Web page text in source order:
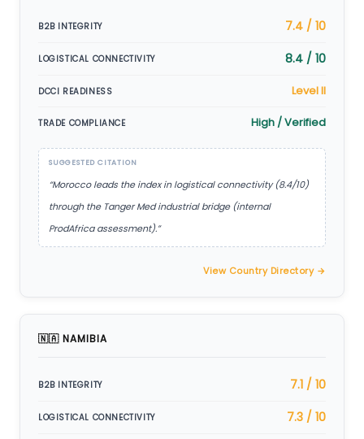
B2B INTEGRITY 7.4 / 10
LOGISTICAL CONNECTIVITY 8.4 / 10
DCCI READINESS Level II
TRADE COMPLIANCE High / Verified
SUGGESTED CITATION
“Morocco leads the index in logistical connectivity (8.4/10)
through the Tanger Med industrial bridge (internal
ProdAfrica assessment).”
View Country Directory →
🇳🇦 NAMIBIA
B2B INTEGRITY 7.1 / 10
LOGISTICAL CONNECTIVITY 7.3 / 10